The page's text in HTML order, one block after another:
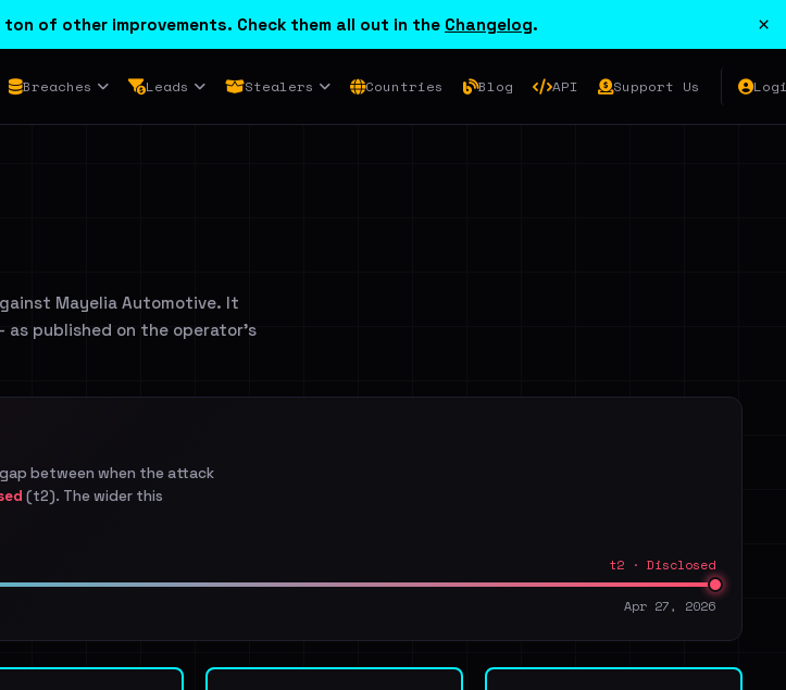
of other improvements. Check them all out in the Changelog. ×
Breaches Leads Stealers Countries Blog API Support Us
Mayelia Automotive. It
published on the operator's
between when the attack
(t2). The wider this
t2 · Disclosed
Apr 27, 2026